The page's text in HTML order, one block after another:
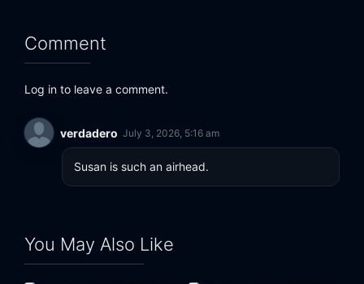
Eps 23:Come on Over for Dinner
Comment
Log in to leave a comment.
verdadero July 3, 2026, 5:16 am
Susan is such an airhead.
You May Also Like